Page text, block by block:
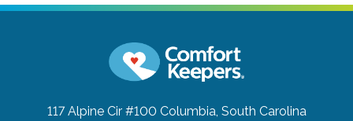
117 Alpine Cir #100 Columbia, South Carolina